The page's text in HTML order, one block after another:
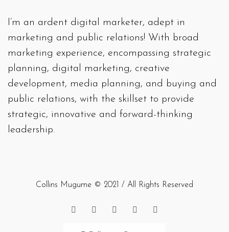
I’m an ardent digital marketer, adept in
marketing and public relations! With broad
marketing experience, encompassing strategic
planning, digital marketing, creative
development, media planning, and buying and
public relations, with the skillset to provide
strategic, innovative and forward-thinking
leadership.
Collins Mugume © 2021 / All Rights Reserved